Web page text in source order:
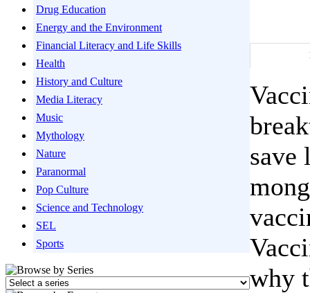
Drug Education
Energy and the Environment
Financial Literacy and Life Skills
Health
History and Culture
Media Literacy
Music
Mythology
Nature
Paranormal
Pop Culture
Science and Technology
SEL
Sports
save
why